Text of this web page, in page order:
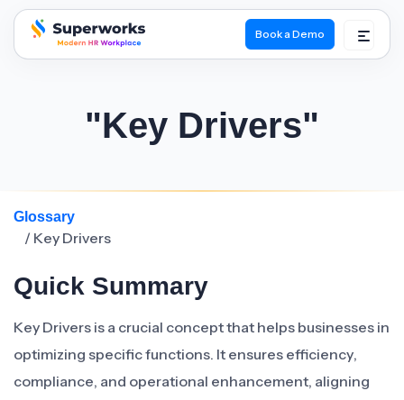
superworks logo
Book a Demo
"Key Drivers"
Glossary
/ Key Drivers
Quick Summary
Key Drivers is a crucial concept that helps businesses in
optimizing specific functions. It ensures efficiency,
compliance, and operational enhancement, aligning